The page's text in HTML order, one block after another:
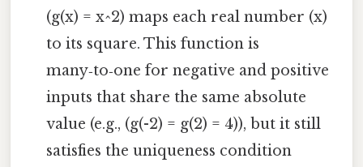
(g(x) = x^2) maps each real number (x)
to its square. This function is
many‑to‑one for negative and positive
inputs that share the same absolute
value (e.g., (g(-2) = g(2) = 4)), but it still
satisfies the uniqueness condition